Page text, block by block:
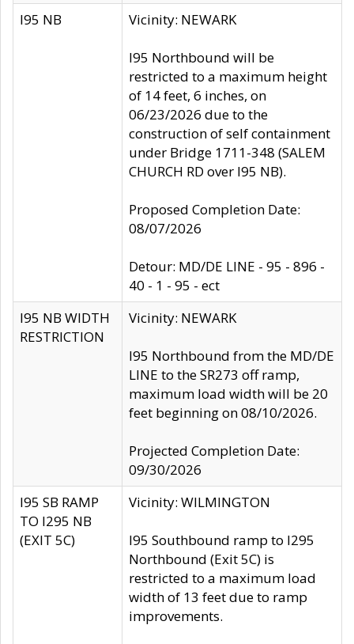
I95 NB Vicinity: NEWARK
I95 Northbound will be
restricted to a maximum height
of 14 feet, 6 inches, on
06/23/2026 due to the
construction of self containment
under Bridge 1711-348 (SALEM
CHURCH RD over I95 NB).
Proposed Completion Date:
08/07/2026
Detour: MD/DE LINE - 95 - 896 -
40 - 1 - 95 - ect
I95 NB WIDTH
RESTRICTION
Vicinity: NEWARK
I95 Northbound from the MD/DE
LINE to the SR273 off ramp,
maximum load width will be 20
feet beginning on 08/10/2026.
Projected Completion Date:
09/30/2026
I95 SB RAMP
TO I295 NB
(EXIT 5C)
Vicinity: WILMINGTON
I95 Southbound ramp to I295
Northbound (Exit 5C) is
restricted to a maximum load
width of 13 feet due to ramp
improvements.